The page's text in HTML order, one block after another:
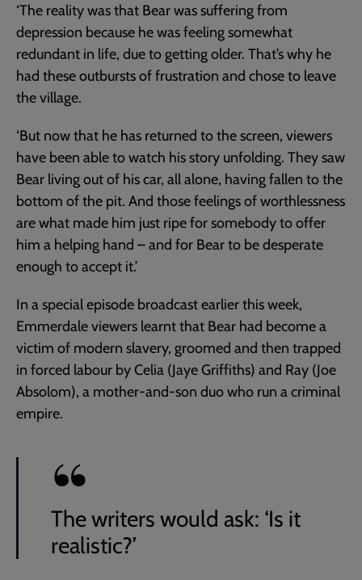
‘The reality was that Bear was suffering from
depression because he was feeling somewhat
redundant in life, due to getting older. That’s why he
had these outbursts of frustration and chose to leave
the village.
‘But now that he has returned to the screen, viewers
have been able to watch his story unfolding. They saw
Bear living out of his car, all alone, having fallen to the
bottom of the pit. And those feelings of worthlessness
are what made him just ripe for somebody to offer
him a helping hand – and for Bear to be desperate
enough to accept it.’
In a special episode broadcast earlier this week,
Emmerdale viewers learnt that Bear had become a
victim of modern slavery, groomed and then trapped
in forced labour by Celia (Jaye Griffiths) and Ray (Joe
Absolom), a mother-and-son duo who run a criminal
empire.
The writers would ask: ‘Is it
realistic?’